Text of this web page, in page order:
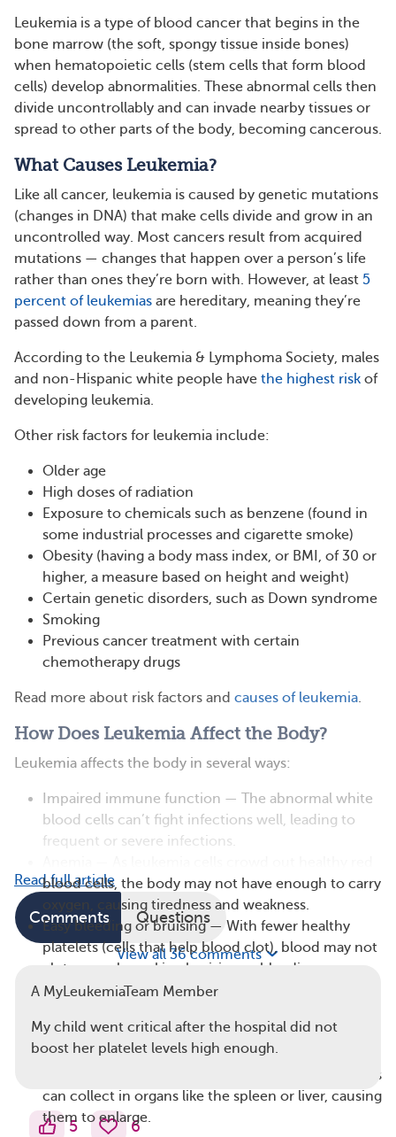
Leukemia is a type of blood cancer that begins in the
bone marrow (the soft, spongy tissue inside bones)
when hematopoietic cells (stem cells that form blood
cells) develop abnormalities. These abnormal cells then
divide uncontrollably and can invade nearby tissues or
spread to other parts of the body, becoming cancerous.
What Causes Leukemia?
Like all cancer, leukemia is caused by genetic mutations
(changes in DNA) that make cells divide and grow in an
uncontrolled way. Most cancers result from acquired
mutations — changes that happen over a person’s life
rather than ones they’re born with. However, at least 5
percent of leukemias are hereditary, meaning they’re
passed down from a parent.
According to the Leukemia & Lymphoma Society, males
and non-Hispanic white people have the highest risk of
developing leukemia.
Other risk factors for leukemia include:
Older age
High doses of radiation
Exposure to chemicals such as benzene (found in
some industrial processes and cigarette smoke)
Obesity (having a body mass index, or BMI, of 30 or
higher, a measure based on height and weight)
Certain genetic disorders, such as Down syndrome
Smoking
Previous cancer treatment with certain
chemotherapy drugs
Read more about risk factors and causes of leukemia.
How Does Leukemia Affect the Body?
Leukemia affects the body in several ways:
Impaired immune function — The abnormal white
blood cells can’t fight infections well, leading to
frequent or severe infections.
blood cells, the body may not have enough to carry
oxygen, causing tiredness and weakness.
Easy bleeding or bruising — With fewer healthy
platelets (cells that help blood clot), blood may not
clot properly, making bruising or bleeding more
common.
accumulate in lymph nodes (small glands in the
immune system), causing them to swell.
Organ enlargement — In some cases, leukemia cells
can collect in organs like the spleen or liver, causing
them to enlarge.
Read full article
Comments Questions
View all 36 comments
A MyLeukemiaTeam Member
My child went critical after the hospital did not
boost her platelet levels high enough.
5 6